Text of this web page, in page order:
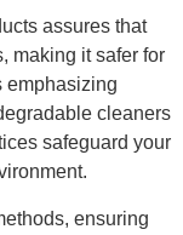
assures that
making it safer for
emphasizing
cleaners
safeguard your
ensuring